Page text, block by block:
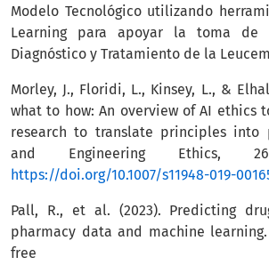
Modelo Tecnológico utilizando
Learning para apoyar la toma de
Diagnóstico y Tratamiento de la
Morley, J., Floridi, L., Kinsey, L., &
what to how: An overview of AI ethics
research to translate principles into
and Engineering Ethics,
https://doi.org/10.1007/s11948-019-
Pall, R., et al. (2023). Predicting
pharmacy data and machine learning.
free